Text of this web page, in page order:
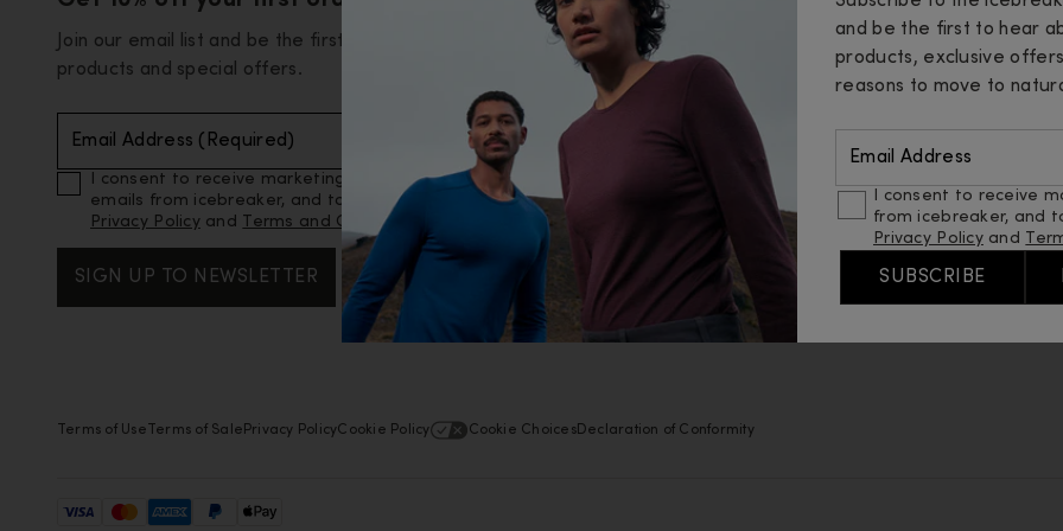
and be the first to hear
products, exclusive
reasons to move to
Email Address
I consent to receive
from icebreaker, and
Privacy Policyand
SUBSCRIBE
Join our email list and be the first to know about new
products and special offers.
Email Address (Required)
I consent to receive marketing and promotional
emails from icebreaker, and to icebreaker’s
Privacy Policyand Terms and Conditions
SIGN UP TO NEWSLETTER
Contact Us
Order Status
Returns
Shipping
Find A Store
Terms of Use Terms of Sale Privacy PolicyCookie Policy Cookie ChoicesDeclaration of Conformity